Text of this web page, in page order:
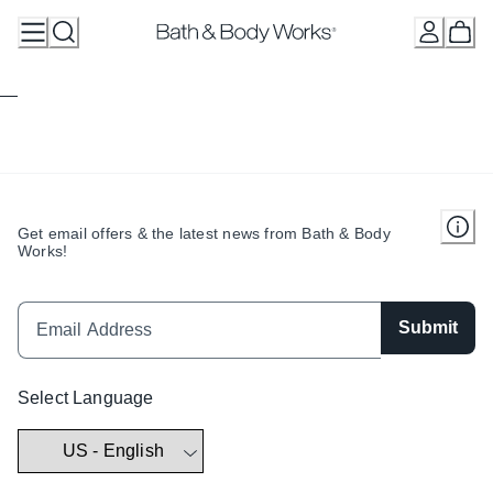
Get email offers & the latest news from Bath & Body
Works!
Submit
Select Language